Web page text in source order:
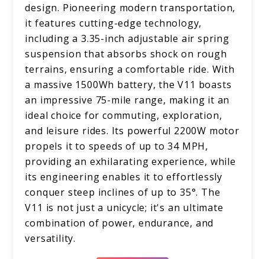
design. Pioneering modern transportation,
it features cutting-edge technology,
including a 3.35-inch adjustable air spring
suspension that absorbs shock on rough
terrains, ensuring a comfortable ride. With
a massive 1500Wh battery, the V11 boasts
an impressive 75-mile range, making it an
ideal choice for commuting, exploration,
and leisure rides. Its powerful 2200W motor
propels it to speeds of up to 34 MPH,
providing an exhilarating experience, while
its engineering enables it to effortlessly
conquer steep inclines of up to 35°. The
V11 is not just a unicycle; it's an ultimate
combination of power, endurance, and
versatility.